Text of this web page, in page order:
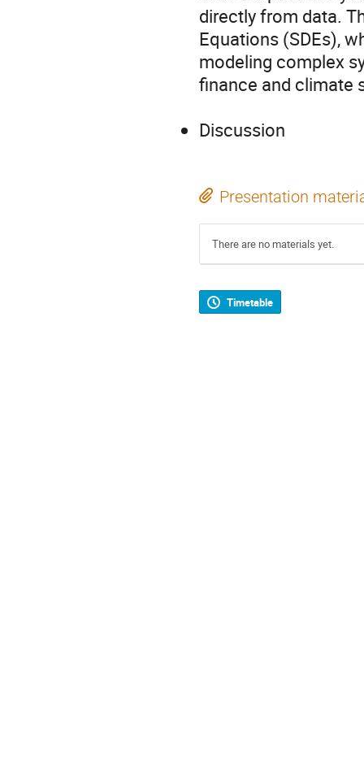
directly from data.
Equations (SDEs),
modeling complex
finance and climate
Discussion
Presentation
There are no materials yet.
Timetable